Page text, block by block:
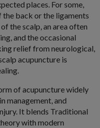
places. For some,
back or the ligaments
the scalp, an area often
and the occasional
relief from neurological,
acupuncture is
of acupuncture widely
management, and
It blends Traditional
with modern